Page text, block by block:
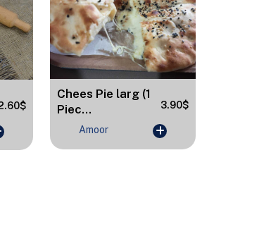
Chees Pie larg (1
Piec...
3.90$
Amoor